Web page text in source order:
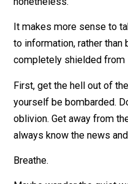
achieve spiritual
urge to retreat entirely
dangerous perhaps
allrealand urgent and
nonetheless.
It makes more sense
completely shielded